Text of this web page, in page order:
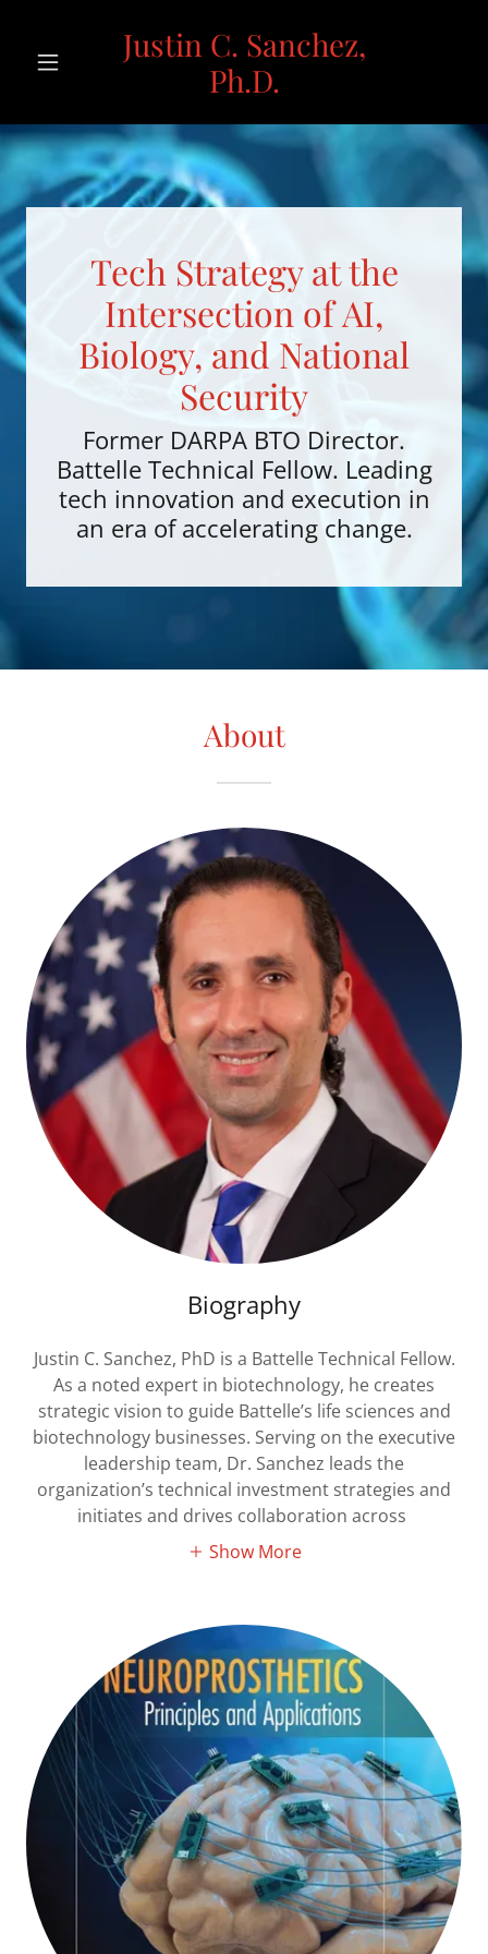
Justin C. Sanchez,
Ph.D.
Tech Strategy at the
Intersection of AI,
Biology, and National
Security
Former DARPA BTO Director.
Battelle Technical Fellow. Leading
tech innovation and execution in
an era of accelerating change.
About
Biography
Justin C. Sanchez, PhD is a Battelle Technical Fellow.
As a noted expert in biotechnology, he creates
strategic vision to guide Battelle’s life sciences and
biotechnology businesses. Serving on the executive
leadership team, Dr. Sanchez leads the
organization’s technical investment strategies and
initiates and drives collaboration across
Show More